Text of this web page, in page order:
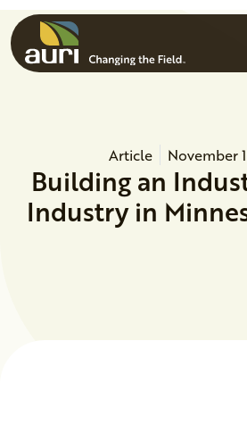
Skip to main content
Article November
Building an
Industry in